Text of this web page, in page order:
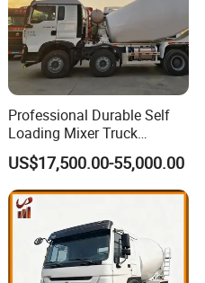
ready to deal with
Professional Durable Self
Loading Mixer Truck
Concrete Pump Machine
Hot Selling Concrete Mixer
New Trucks Powerful Mixer
Trucks Mixing Truck
US$17,500.00-55,000.00